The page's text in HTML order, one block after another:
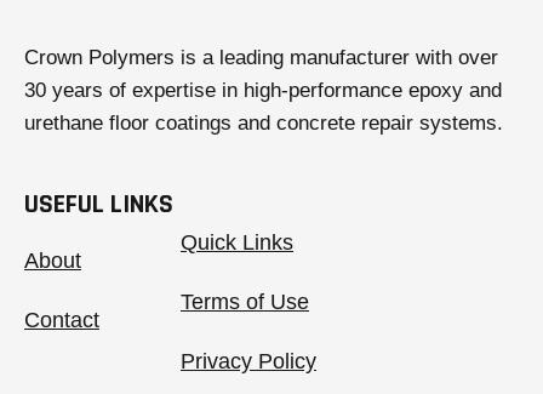
Crown Polymers is a leading manufacturer with over
30 years of expertise in high-performance epoxy and
urethane floor coatings and concrete repair systems.
USEFUL LINKS
About
Contact
Quick Links
Terms of Use
Privacy Policy